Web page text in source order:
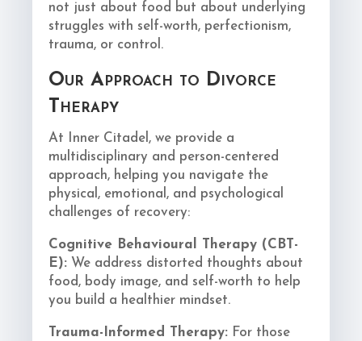
not just about food but about underlying
struggles with self-worth, perfectionism,
trauma, or control.
Our Approach to Divorce
Therapy
At Inner Citadel, we provide a
multidisciplinary and person-centered
approach, helping you navigate the
physical, emotional, and psychological
challenges of recovery:
Cognitive Behavioural Therapy (CBT-
E): We address distorted thoughts about
food, body image, and self-worth to help
you build a healthier mindset.
Trauma-Informed Therapy: For those